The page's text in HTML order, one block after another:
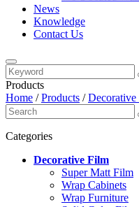
News
Knowledge
Contact Us
Products
Home /Products /
Categories
Decorative Film
Super Matt Film
Wrap Cabinets
Wrap Furniture